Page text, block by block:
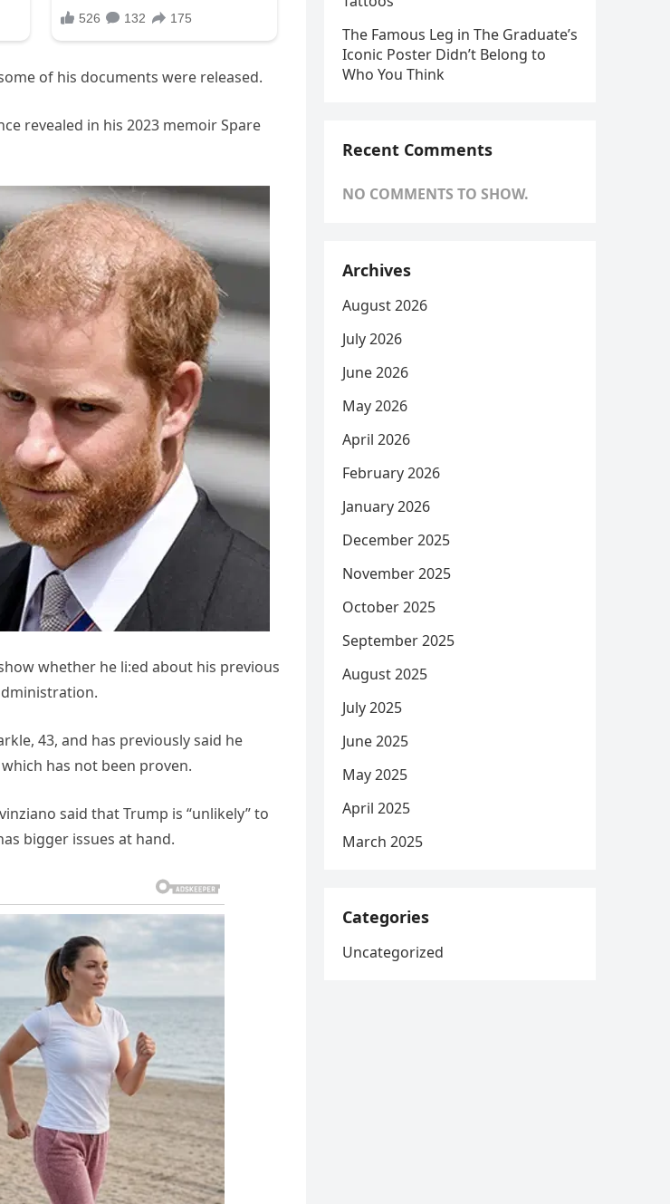
of his documents were released.
revealed in his 2023 memoir Spare
whether he li:ed about his previous
43, and has previously said he
has not been proven.
said that Trump is “unlikely” to
bigger issues at hand.
The Famous Leg in The Graduate’s
Iconic Poster Didn’t Belong to
Who You Think
Recent Comments
NO COMMENTS TO SHOW.
Archives
August 2026
July 2026
June 2026
May 2026
April 2026
February 2026
January 2026
December 2025
November 2025
October 2025
September 2025
August 2025
July 2025
June 2025
May 2025
April 2025
March 2025
Categories
Uncategorized